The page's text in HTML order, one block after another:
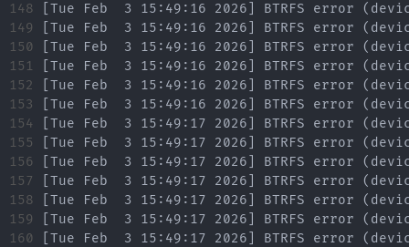
148
149
150
151
152
153
154
155
156
157
158
159
160